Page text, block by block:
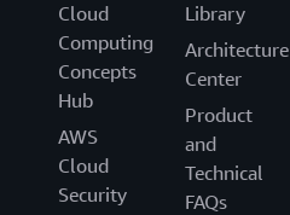
Cloud
Computing
Concepts
Hub
AWS
Cloud
Security
Library
Architecture
Center
Product
and
Technical
FAQs